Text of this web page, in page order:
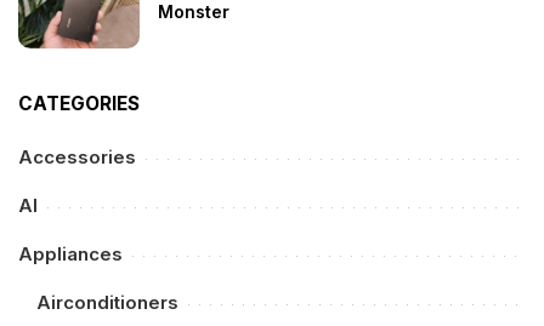
Monster
CATEGORIES
Accessories
AI
Appliances
Airconditioners